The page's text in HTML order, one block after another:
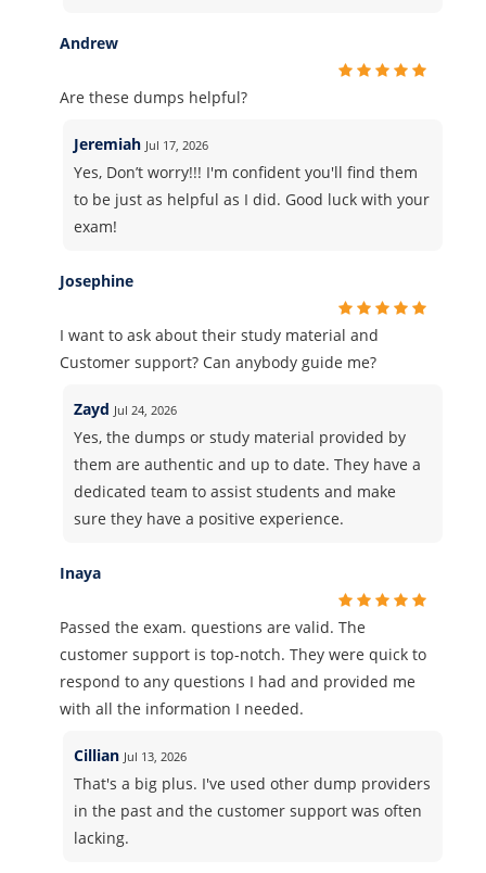
Andrew
Are these dumps helpful?
Jeremiah Jul 17, 2026
Yes, Don’t worry!!! I'm confident you'll find them
to be just as helpful as I did. Good luck with your
exam!
Josephine
I want to ask about their study material and
Customer support? Can anybody guide me?
Zayd Jul 24, 2026
Yes, the dumps or study material provided by
them are authentic and up to date. They have a
dedicated team to assist students and make
sure they have a positive experience.
Inaya
Passed the exam. questions are valid. The
customer support is top-notch. They were quick to
respond to any questions I had and provided me
with all the information I needed.
Cillian Jul 13, 2026
That's a big plus. I've used other dump providers
in the past and the customer support was often
lacking.